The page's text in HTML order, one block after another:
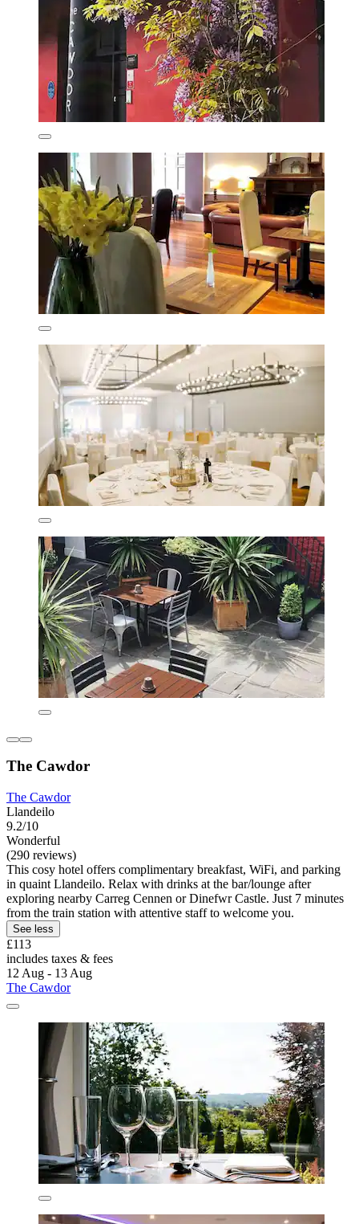
The Cawdor
The Cawdor
Llandeilo
9.2/10
Wonderful
(290 reviews)
This cosy hotel offers complimentary breakfast, WiFi, and parking
in quaint Llandeilo. Relax with drinks at the bar/lounge after
exploring nearby Carreg Cennen or Dinefwr Castle. Just 7 minutes
from the train station with attentive staff to welcome you.
See less
£113
includes taxes & fees
12 Aug - 13 Aug
The Cawdor